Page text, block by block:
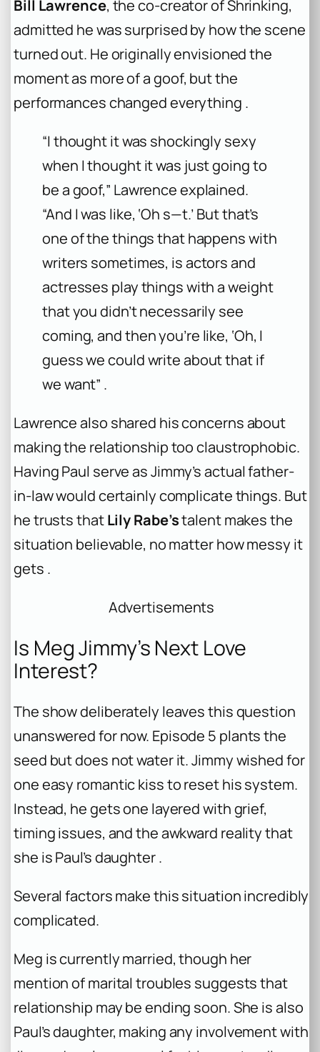
Bill Lawrence, the co-creator of Shrinking,
admitted he was surprised by how the scene
turned out. He originally envisioned the
moment as more of a goof, but the
performances changed everything .
“I thought it was shockingly sexy
when I thought it was just going to
be a goof,” Lawrence explained.
“And I was like, ‘Oh s—t.’ But that’s
one of the things that happens with
writers sometimes, is actors and
actresses play things with a weight
that you didn’t necessarily see
coming, and then you’re like, ‘Oh, I
guess we could write about that if
we want” .
Lawrence also shared his concerns about
making the relationship too claustrophobic.
Having Paul serve as Jimmy’s actual father-
in-law would certainly complicate things. But
he trusts thatLily Rabe’stalent makes the
situation believable, no matter how messy it
gets .
Advertisements
Is Meg Jimmy’s Next Love
Interest?
The show deliberately leaves this question
unanswered for now. Episode 5 plants the
seed but does not water it. Jimmy wished for
one easy romantic kiss to reset his system.
Instead, he gets one layered with grief,
timing issues, and the awkward reality that
she is Paul’s daughter .
Several factors make this situation incredibly
complicated.
Meg is currently married, though her
mention of marital troubles suggests that
relationship may be ending soon. She is also
Paul’s daughter, making any involvement with